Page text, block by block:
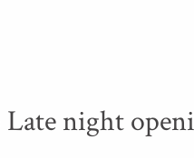
Late night